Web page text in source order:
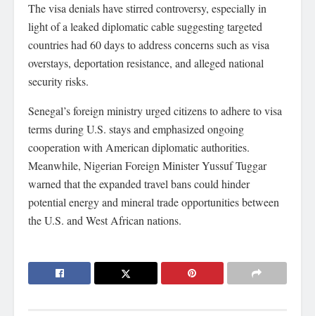
The visa denials have stirred controversy, especially in
light of a leaked diplomatic cable suggesting targeted
countries had 60 days to address concerns such as visa
overstays, deportation resistance, and alleged national
security risks.
Senegal’s foreign ministry urged citizens to adhere to visa
terms during U.S. stays and emphasized ongoing
cooperation with American diplomatic authorities.
Meanwhile, Nigerian Foreign Minister Yussuf Tuggar
warned that the expanded travel bans could hinder
potential energy and mineral trade opportunities between
the U.S. and West African nations.